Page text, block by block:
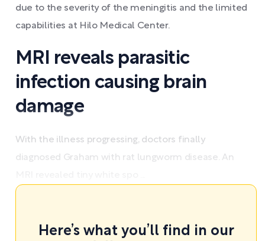
due to the severity of the meningitis and the limited
capabilities at Hilo Medical Center.
MRI reveals parasitic
infection causing brain
damage
With the illness progressing, doctors finally
diagnosed Graham with rat lungworm disease. An
Here’s what you’ll find in our